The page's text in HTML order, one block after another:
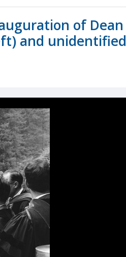
of Dean
and unidentified